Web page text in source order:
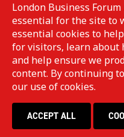
London Business
essential for the site to
essential cookies to
for visitors, learn about
and help ensure we
content. By continuing
our use of cookies.
ACCEPT ALL